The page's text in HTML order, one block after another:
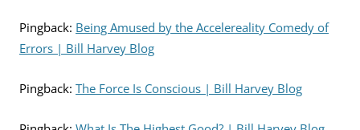
Pingback: Being Amused by the Accelereality Comedy of
Errors | Bill Harvey Blog
Pingback: The Force Is Conscious | Bill Harvey Blog